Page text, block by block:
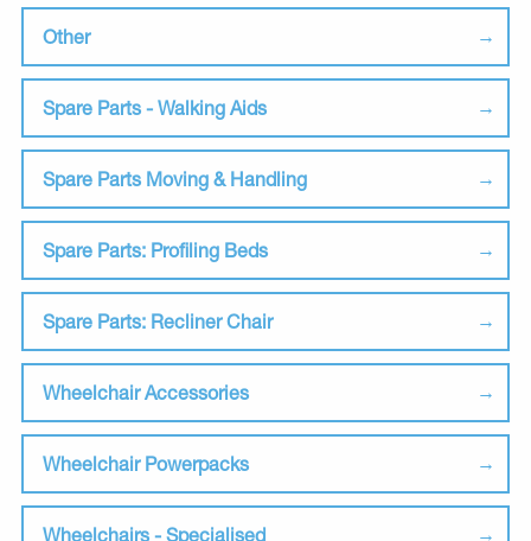
Other
Spare Parts - Walking Aids
Spare Parts Moving & Handling
Spare Parts: Profiling Beds
Spare Parts: Recliner Chair
Wheelchair Accessories
Wheelchair Powerpacks
Wheelchairs - Specialised